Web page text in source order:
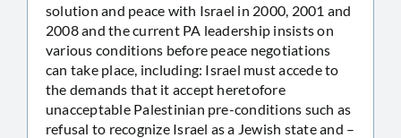
solution and peace with Israel in 2000, 2001 and
2008 and the current PA leadership insists on
various conditions before peace negotiations
can take place, including: Israel must accede to
the demands that it accept heretofore
unacceptable Palestinian pre-conditions such as
refusal to recognize Israel as a Jewish state and –